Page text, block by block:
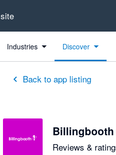
site
Industries Discover
Back to app listing
Billingbooth
Reviews &